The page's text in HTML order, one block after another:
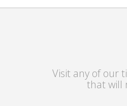
Visit any of our
that will